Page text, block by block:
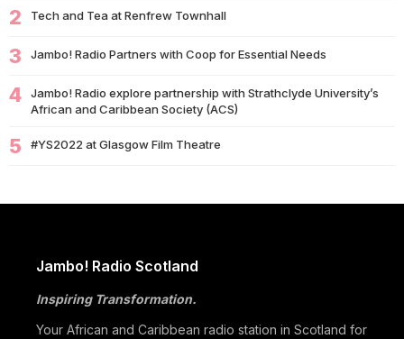
09/07University of Glasgow Opens New £50,000 Community Grant
07/07
07/07South African Banking Story Wins 2026 BCA African Business
Book of the…
06/07 Nigeria Demands Answers After Killings of Citizens in South
05/07Beyond Identity: Barack Obama’s Reflections Challenge the
How Cape Verde Turned Its Global Diaspora into a National
Strength
05/07Black Professionals UK Founder Enoch Adeyemi Awarded
Honorary Doctorate by Glasgow Caledonian…
2 Tech and Tea at Renfrew Townhall
3 Jambo! Radio Partners with Coop for Essential Needs
4
Jambo! Radio explore partnership with Strathclyde University’s
African and Caribbean Society (ACS)
5 #YS2022 at Glasgow Film Theatre
Jambo! Radio Scotland
Inspiring Transformation.
Your African and Caribbean radio station in Scotland for